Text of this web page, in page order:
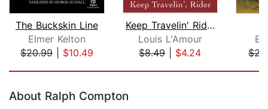
The Buckskin Line
Elmer Kelton
$20.99| $10.49
Keep Travelin' Rider
Louis L'Amour
$8.49| $4.24
About Ralph Compton